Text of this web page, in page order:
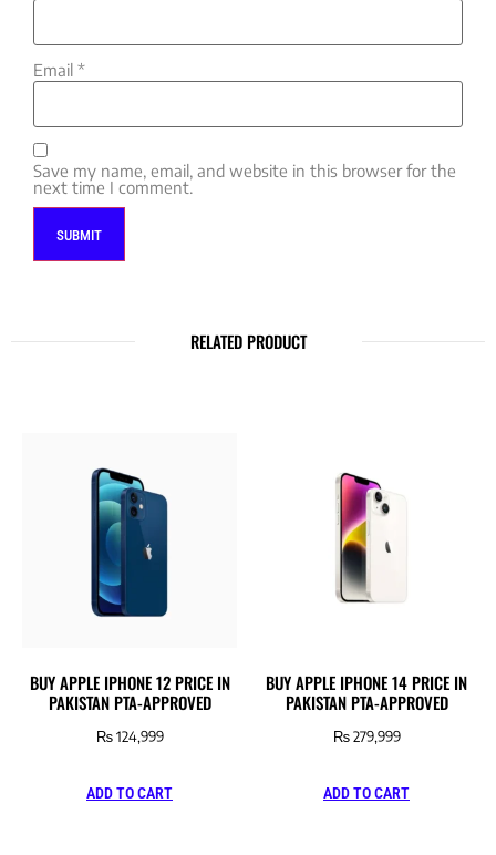
Email *
Save my name, email, and website in this browser for the
next time I comment.
RELATED PRODUCT
BUY APPLE IPHONE 12 PRICE IN
PAKISTAN PTA-APPROVED
₨124,999
ADD TO CART
BUY APPLE IPHONE 14 PRICE IN
PAKISTAN PTA-APPROVED
₨279,999
ADD TO CART